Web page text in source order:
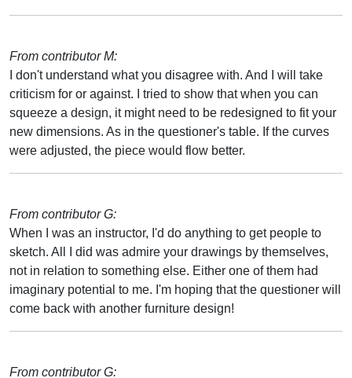
From contributor M:
I don't understand what you disagree with. And I will take
criticism for or against. I tried to show that when you can
squeeze a design, it might need to be redesigned to fit your
new dimensions. As in the questioner's table. If the curves
were adjusted, the piece would flow better.
From contributor G:
When I was an instructor, I'd do anything to get people to
sketch. All I did was admire your drawings by themselves,
not in relation to something else. Either one of them had
imaginary potential to me. I'm hoping that the questioner will
come back with another furniture design!
From contributor G: